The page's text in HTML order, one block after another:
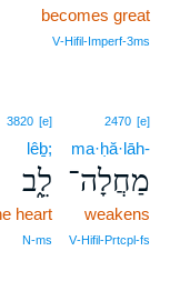
becomes great
V‑Hifil‑Imperf‑3ms
2470 [e]
ma·ḥă·lāh-
מַחֲלָה־
weakens
V‑Hifil‑Prtcpl‑fs
3820 [e]
lêḇ;
לֵ֑ב
heart
N‑ms